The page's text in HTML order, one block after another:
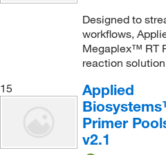
Designed to
workflows,
Megaplex™ RT
reaction
15
Applied
Primer
v2.1